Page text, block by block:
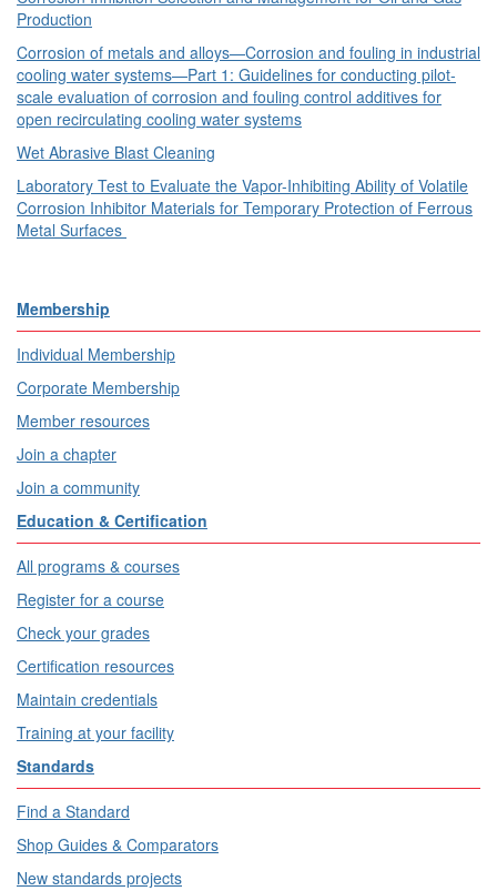
Production
Corrosion of metals and alloys—Corrosion and fouling in industrial
cooling water systems—Part 1: Guidelines for conducting pilot-
scale evaluation of corrosion and fouling control additives for
open recirculating cooling water systems
Wet Abrasive Blast Cleaning
Laboratory Test to Evaluate the Vapor-Inhibiting Ability of Volatile
Corrosion Inhibitor Materials for Temporary Protection of Ferrous
Metal Surfaces
Membership
Individual Membership
Corporate Membership
Member resources
Join a chapter
Join a community
Education & Certification
All programs & courses
Register for a course
Check your grades
Certification resources
Maintain credentials
Training at your facility
Standards
Find a Standard
Shop Guides & Comparators
New standards projects